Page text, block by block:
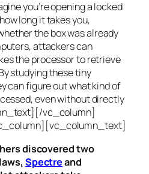
you’re opening a locked
long it takes you,
the box was already
attackers can
the processor to retrieve
studying these tiny
can figure out what kind of
even without directly
vc_column]
discovered two
Spectreand